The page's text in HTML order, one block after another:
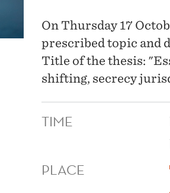
On Thursday 17
prescribed topic and
Title of the thesis:
shifting, secrecy
TIME
PLACE